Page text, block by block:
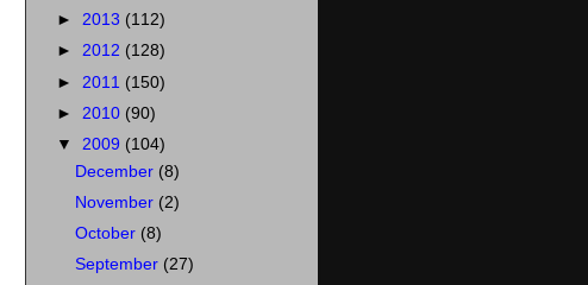
► 2013 (112)
► 2012 (128)
► 2011 (150)
► 2010 (90)
▼ 2009 (104)
December (8)
November (2)
October (8)
September (27)